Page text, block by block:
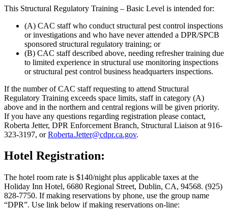
This Structural Regulatory Training – Basic Level is intended for:
(A) CAC staff who conduct structural pest control inspections
or investigations and who have never attended a DPR/SPCB
sponsored structural regulatory training; or
(B) CAC staff described above, needing refresher training due
to limited experience in structural use monitoring inspections
or structural pest control business headquarters inspections.
If the number of CAC staff requesting to attend Structural
Regulatory Training exceeds space limits, staff in category (A)
above and in the northern and central regions will be given priority.
If you have any questions regarding registration please contact,
Roberta Jetter, DPR Enforcement Branch, Structural Liaison at 916-
323-3197, orRoberta.Jetter@cdpr.ca.gov.
Hotel Registration:
The hotel room rate is $140/night plus applicable taxes at the
Holiday Inn Hotel, 6680 Regional Street, Dublin, CA, 94568. (925)
828-7750. If making reservations by phone, use the group name
“DPR”. Use link below if making reservations on-line: